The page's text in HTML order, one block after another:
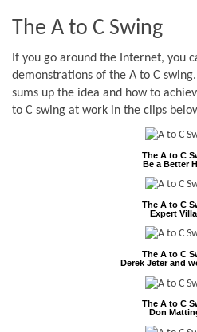
The A to C Swing
If you go around the Internet, you
demonstrations of the A to C swing.
sums up the idea and how to
to C swing at work in the clips
The A to C
Be a Better
The A to C
Expert
The A to C
Derek Jeter and
The A to C
Don